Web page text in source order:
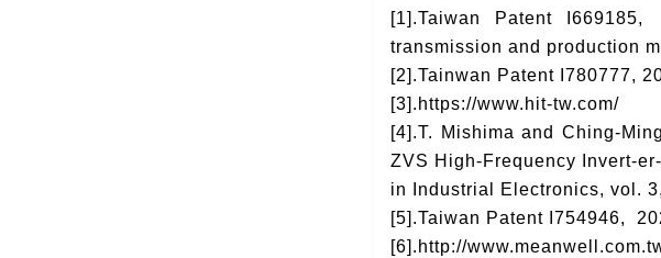
[1].Taiwan Patent
transmission and production
[2].Tainwan Patent I780777,
[3].https://www.hit-tw.com/
[4].T. Mishima and Ching-
ZVS High-Frequency Invert-
in Industrial Electronics, vol.
[5].Taiwan Patent I754946,
[6].http://